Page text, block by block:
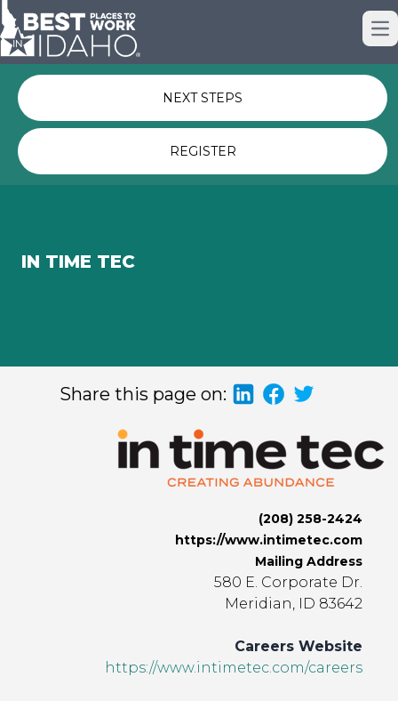
Just nominated? Here some quick
NEXT STEPS
REGISTER
IN TIME TEC
Share this page on:
(208) 258-2424
https://www.intimetec.com
Mailing Address
580 E. Corporate Dr.
Meridian, ID 83642
Careers Website
https://www.intimetec.com/careers